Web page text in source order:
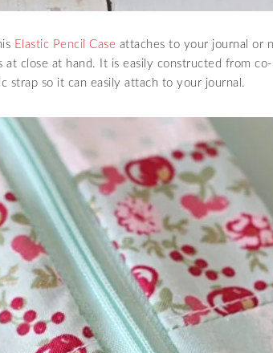
Elastic Pencil Case attaches to your journal or
at close at hand. It is easily constructed from
strap so it can easily attach to your journal.